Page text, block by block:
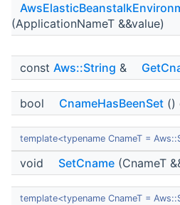
(ApplicationNameT &&value)
const Aws::String &
bool CnameHasBeenSet ()
template<typename CnameT =
void SetCname (CnameT
template<typename CnameT =